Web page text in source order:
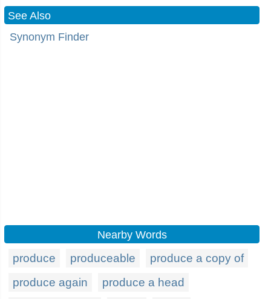
See Also
Synonym Finder
Nearby Words
produce produceable
produce a copy of
produce again
produce a head